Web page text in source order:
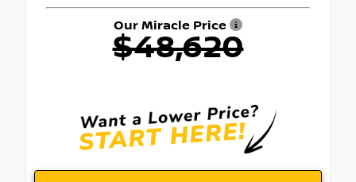
Our Miracle Price
$48,620